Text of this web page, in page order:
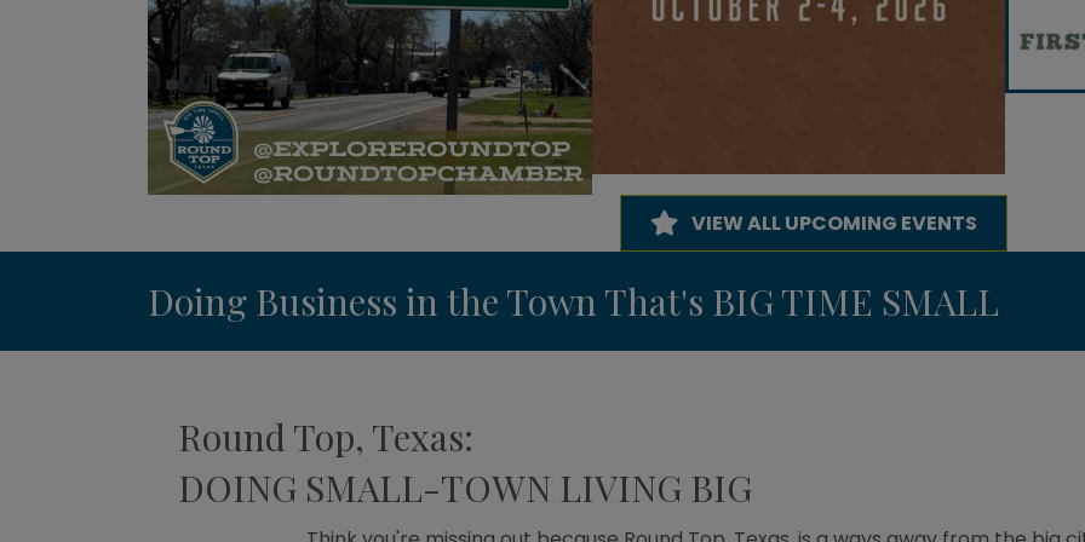
VIEW ALL UPCOMING EVENTS
Doing Business in the Town That's BIG TIME SMALL
Round Top, Texas:
DOING SMALL-TOWN LIVING BIG